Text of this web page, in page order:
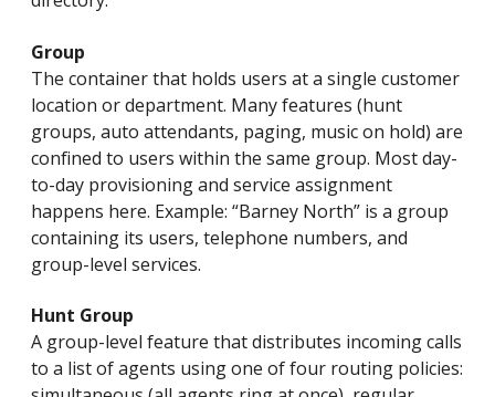
Group
The container that holds users at a single customer
location or department. Many features (hunt
groups, auto attendants, paging, music on hold) are
confined to users within the same group. Most day-
to-day provisioning and service assignment
happens here. Example: “Barney North” is a group
containing its users, telephone numbers, and
group-level services.
Hunt Group
A group-level feature that distributes incoming calls
to a list of agents using one of four routing policies: